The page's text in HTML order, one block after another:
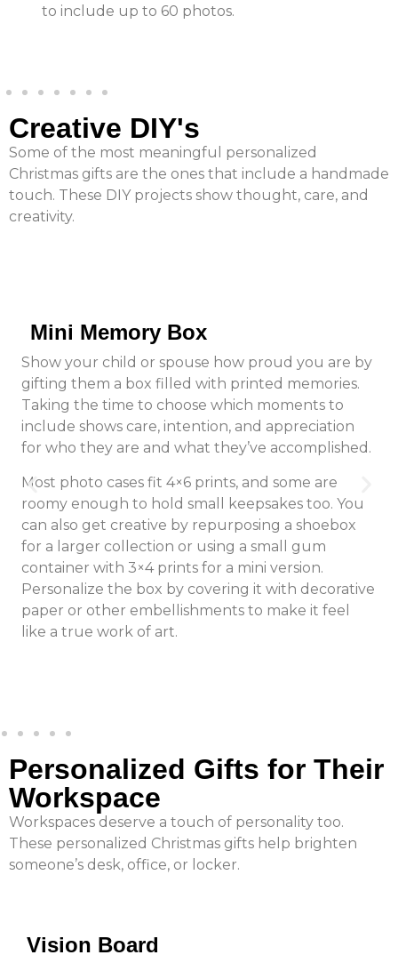
to include up to 60 photos.
Creative DIY's
Some of the most meaningful personalized
Christmas gifts are the ones that include a handmade
touch. These DIY projects show thought, care, and
creativity.
Mini Memory Box
Show your child or spouse how proud you are by
gifting them a box filled with printed memories.
Taking the time to choose which moments to
include shows care, intention, and appreciation
for who they are and what they’ve accomplished.
Most photo cases fit 4×6 prints, and some are
roomy enough to hold small keepsakes too. You
can also get creative by repurposing a shoebox
for a larger collection or using a small gum
container with 3×4 prints for a mini version.
Personalize the box by covering it with decorative
paper or other embellishments to make it feel
like a true work of art.
Personalized Gifts for Their
Workspace
Workspaces deserve a touch of personality too.
These personalized Christmas gifts help brighten
someone’s desk, office, or locker.
Vision Board